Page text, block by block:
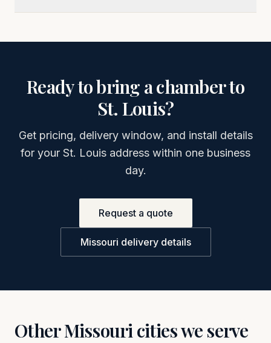
Ready to bring a chamber to
St. Louis?
Get pricing, delivery window, and install details
for your St. Louis address within one business
day.
Request a quote
Missouri delivery details
OtherMissouricities we serve